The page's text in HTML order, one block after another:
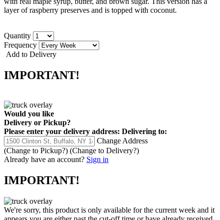
layer of raspberry preserves and is topped with coconut.
Quantity
Frequency
Add to Delivery
IMPORTANT!
Would you like
Delivery or Pickup?
Please enter your delivery address: Delivering to:
Change Address
(Change to Pickup?) (Change to Delivery?)
Already have an account? Sign in
IMPORTANT!
We're sorry, this product is only available for the current week and it